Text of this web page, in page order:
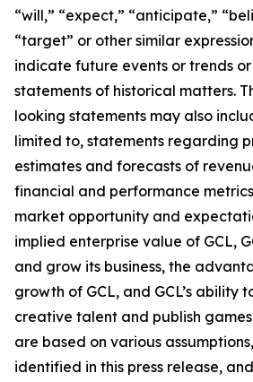
“will,” “expect,” “anticipate,”
“target” or other similar
indicate future events or trends
statements of historical matters.
looking statements may also
limited to, statements regarding
estimates and forecasts of
financial and performance
market opportunity and
implied enterprise value of GCL,
and grow its business, the
growth of GCL, and GCL’s ability
creative talent and publish
are based on various
identified in this press release,